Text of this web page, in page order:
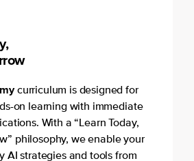
curriculum is designed for
on learning with immediate
With a “Learn Today,
philosophy, we enable your
AI strategies and tools from